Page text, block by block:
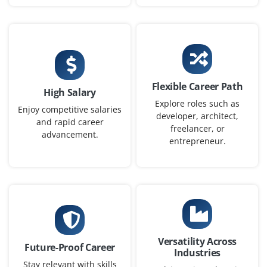
₹50,000–₹83,000 a month
Any Degree
0-1 yrs
In this role Junior DevOps Engineer you will help to
automate CI/CD pipelines and assist in containerization,
monitoring, and cloud infrastructure
Cloud Infrastructure Engineer
(Associate)
Company Code: TTG195
Bangalore, Karnataka
High Salary
Enjoy competitive salaries
and rapid career
advancement.
Flexible Career Path
Explore roles such as
developer, architect,
freelancer, or
entrepreneur.
Future-Proof Career
Stay relevant with skills
Versatility Across
Industries